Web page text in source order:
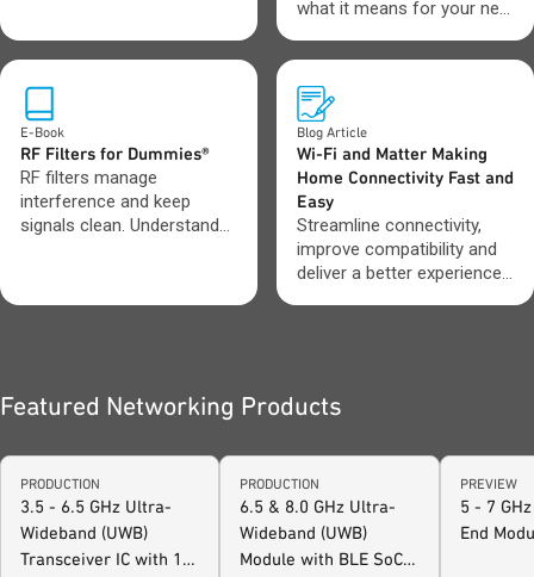
what it means for your next
E-Book
RF Filters for Dummies®
RF filters manage
interference and keep
signals clean. Understand
Blog Article
Wi-Fi and Matter Making
Home Connectivity Fast and
Easy
Streamline connectivity,
improve compatibility and
deliver a better experience
Featured Networking Products
PRODUCTION
3.5 - 6.5 GHz Ultra-
Wideband (UWB)
Transceiver IC with 1
PRODUCTION
6.5 & 8.0 GHz Ultra-
Wideband (UWB)
Module with BLE SoC
PREVIEW
5 - 7
End